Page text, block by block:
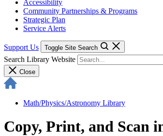
Accessibility
Community Partnerships & Programs
Strategic Plan
Service Alerts
Support Us Toggle Site Search
Search Library Website
Close
Math/Physics/​Astronomy Library
Copy, Print, and Scan